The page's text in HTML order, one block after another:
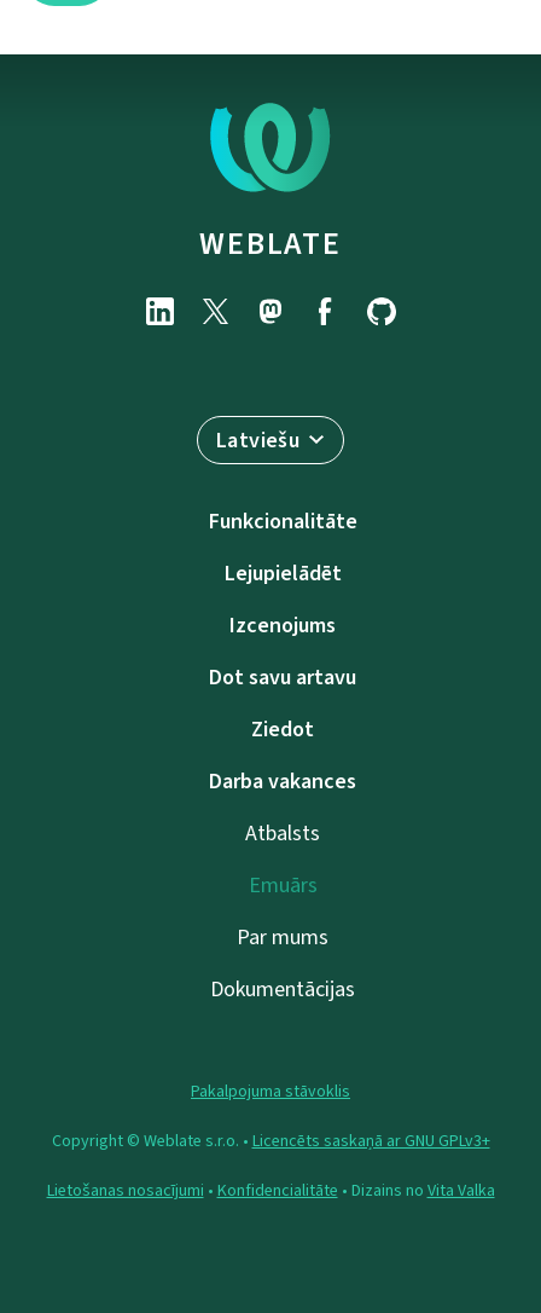
WEBLATE
Latviešu
Funkcionalitāte
Lejupielādēt
Izcenojums
Dot savu artavu
Ziedot
Darba vakances
Atbalsts
Emuārs
Par mums
Dokumentācijas
Pakalpojuma stāvoklis
Copyright © Weblate s.r.o. • Licencēts saskaņā ar GNU GPLv3+
Lietošanas nosacījumi • Konfidencialitāte • Dizains no Vita Valka